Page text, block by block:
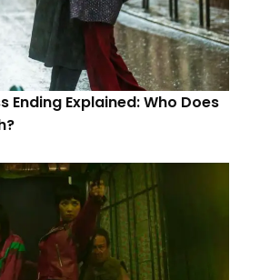
Ending Explained: Who Does